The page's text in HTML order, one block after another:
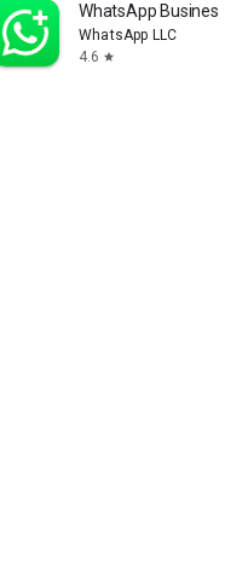
WhatsApp Business
WhatsApp LLC
4.6 star